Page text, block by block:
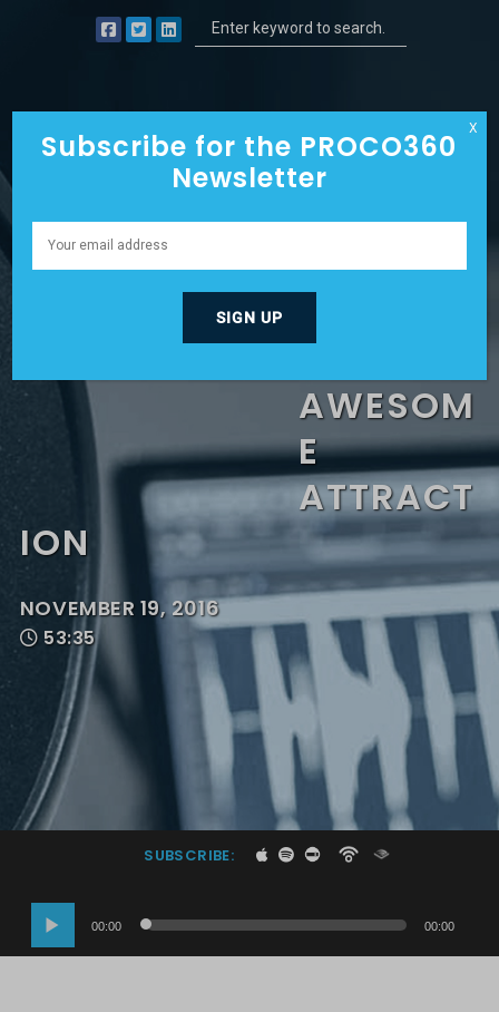
EXTREME
TO
AWESOM
E
ATTRACT
ION
NOVEMBER 19, 2016
53:35
SUBSCRIBE:
Audio
Player
00:00 00:00
Subscribe for the PROCO360
Newsletter
X